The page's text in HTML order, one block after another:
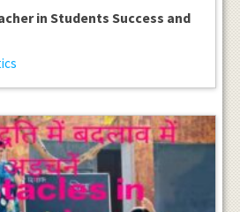
in Students Success and